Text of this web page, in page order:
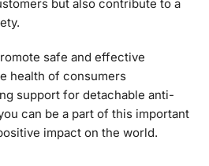
but also contribute to a
safe and effective
health of consumers
support for detachable anti-
can be a part of this important
impact on the world.